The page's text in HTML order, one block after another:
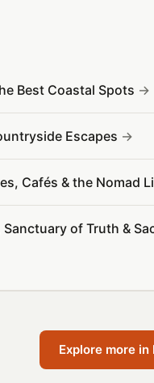
Best Coastal Spots
Escapes
Cafés & the Nomad
of Truth &
Explore more